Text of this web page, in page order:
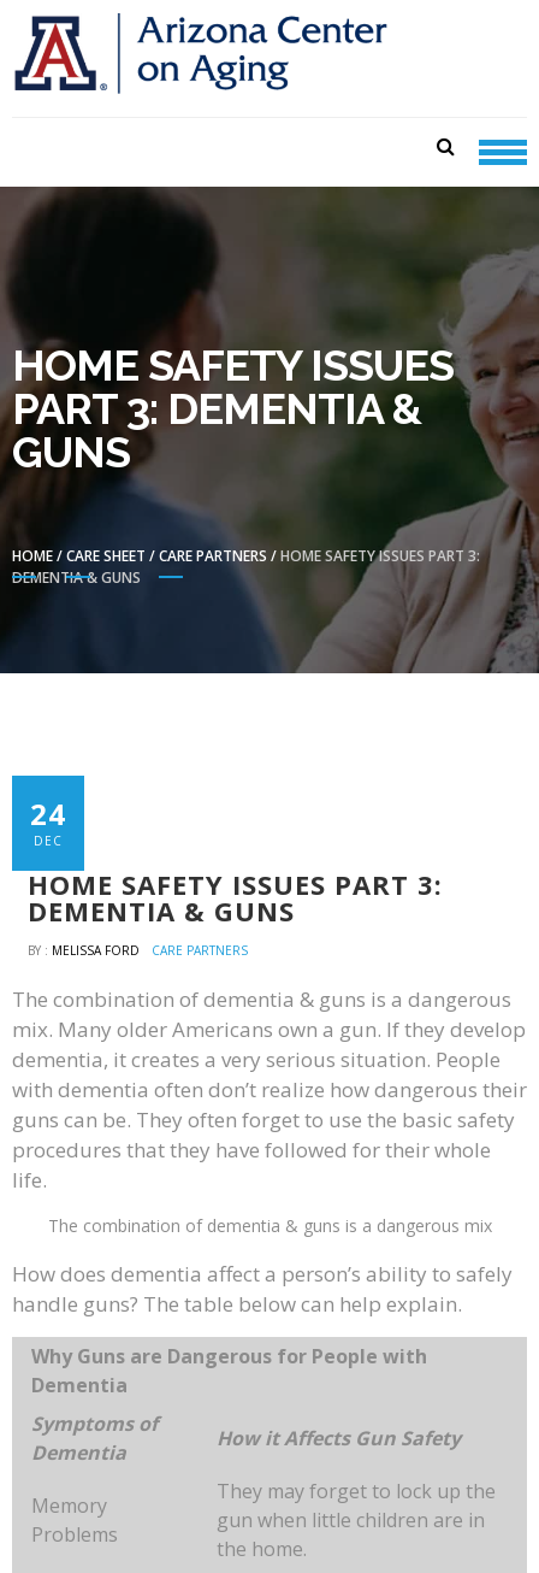
Skip
navigation
Skip
content
CENTER ON AGING CARE
SHEETS
HOME SAFETY ISSUES
PART 3: DEMENTIA &
GUNS
HOME/CARE SHEET /CARE PARTNERS /HOME SAFETY ISSUES PART 3:
DEMENTIA & GUNS
24
DEC
HOME SAFETY ISSUES PART 3:
DEMENTIA & GUNS
BY : MELISSA FORD CARE PARTNERS
The combination of dementia & guns is a dangerous
mix. Many older Americans own a gun. If they develop
dementia, it creates a very serious situation. People
with dementia often don’t realize how dangerous their
guns can be. They often forget to use the basic safety
procedures that they have followed for their whole
life.
The combination of dementia & guns is a dangerous mix
How does dementia affect a person’s ability to safely
handle guns? The table below can help explain.
Why Guns are Dangerous for People with
Dementia
Symptoms of
Dementia
How it Affects Gun Safety
Memory
Problems
They may forget to lock up the
gun when little children are in
the home.